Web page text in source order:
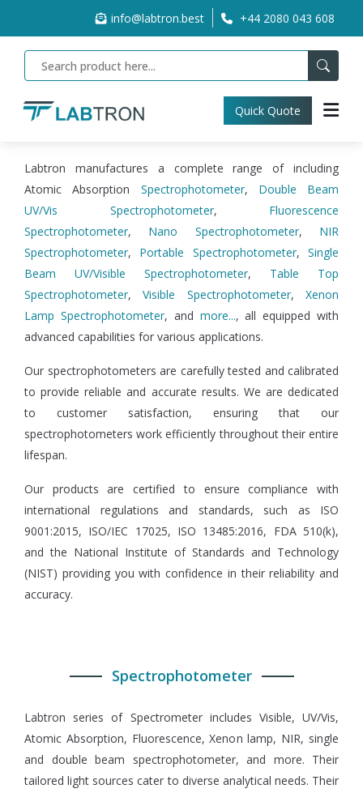
info@labtron.best +44 2080 043 608
Quick Quote
Labtron manufactures a complete range of including
Atomic Absorption Spectrophotometer, Double Beam
UV/Vis Spectrophotometer, Fluorescence
Spectrophotometer, Nano Spectrophotometer, NIR
Spectrophotometer, Portable Spectrophotometer,Single
Beam UV/Visible Spectrophotometer, Table Top
Spectrophotometer,Visible Spectrophotometer,Xenon
Lamp Spectrophotometer, and more..., all equipped with
advanced capabilities for various applications.
Our spectrophotometers are carefully tested and calibrated
to provide reliable and accurate results. We are dedicated
to customer satisfaction, ensuring that our
spectrophotometers work efficiently throughout their entire
lifespan.
Our products are certified to ensure compliance with
international regulations and standards, such as ISO
9001:2015, ISO/IEC 17025, ISO 13485:2016, FDA 510(k),
and the National Institute of Standards and Technology
(NIST) providing you with confidence in their reliability and
accuracy.
Spectrophotometer
Labtron series of Spectrometer includes Visible, UV/Vis,
Atomic Absorption, Fluorescence, Xenon lamp, NIR, single
and double beam spectrophotometer, and more. Their
tailored light sources cater to diverse analytical needs. Their